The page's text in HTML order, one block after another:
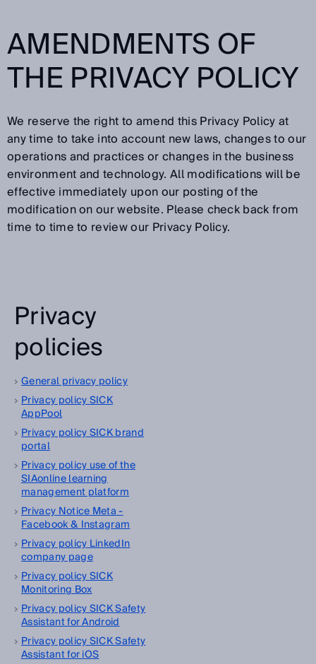
AMENDMENTS OF
THE PRIVACY POLICY
We reserve the right to amend this Privacy Policy at
any time to take into account new laws, changes to our
operations and practices or changes in the business
environment and technology. All modifications will be
effective immediately upon our posting of the
modification on our website. Please check back from
time to time to review our Privacy Policy.
Privacy
policies
General privacy policy
Privacy policy SICK
AppPool
Privacy policy SICK brand
portal
Privacy policy use of the
SIAonline learning
management platform
Privacy Notice Meta -
Facebook & Instagram
Privacy policy LinkedIn
company page
Privacy policy SICK
Monitoring Box
Privacy policy SICK Safety
Assistant for Android
Privacy policy SICK Safety
Assistant for iOS